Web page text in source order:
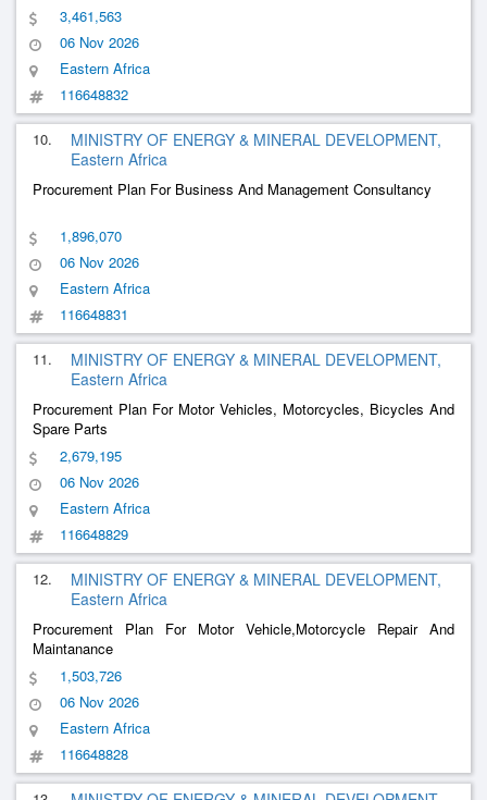
3,461,563
06 Nov 2026
Eastern Africa
116648832
10.
MINISTRY OF ENERGY & MINERAL DEVELOPMENT,
Eastern Africa
Procurement Plan For Business And Management Consultancy
1,896,070
06 Nov 2026
Eastern Africa
116648831
11.
MINISTRY OF ENERGY & MINERAL DEVELOPMENT,
Eastern Africa
Procurement Plan For Motor Vehicles, Motorcycles, Bicycles And
Spare Parts
2,679,195
06 Nov 2026
Eastern Africa
116648829
12.
MINISTRY OF ENERGY & MINERAL DEVELOPMENT,
Eastern Africa
Procurement Plan For Motor Vehicle,Motorcycle Repair And
Maintanance
1,503,726
06 Nov 2026
Eastern Africa
116648828